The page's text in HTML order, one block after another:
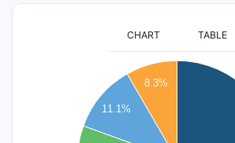
CHART TABLE
11.1%
8.3%